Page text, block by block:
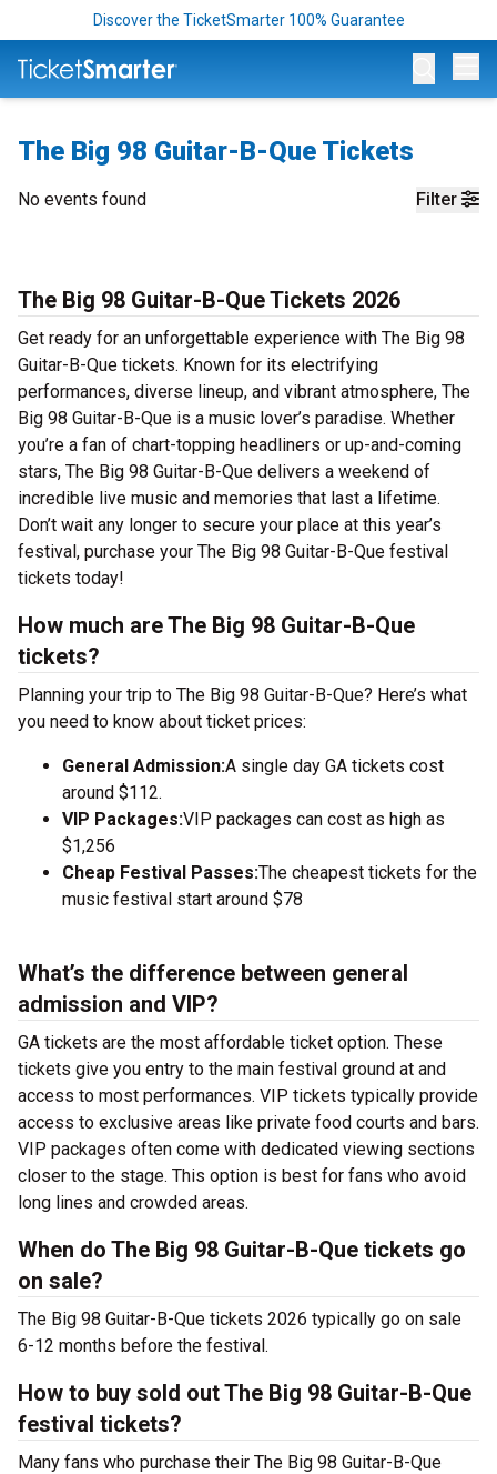
Discover the TicketSmarter 100% Guarantee
The Big 98 Guitar-B-Que Tickets
Filter
No events found
The Big 98 Guitar-B-Que Tickets 2026
Get ready for an unforgettable experience with The Big 98
Guitar-B-Que tickets. Known for its electrifying
performances, diverse lineup, and vibrant atmosphere, The
Big 98 Guitar-B-Que is a music lover’s paradise. Whether
you’re a fan of chart-topping headliners or up-and-coming
stars, The Big 98 Guitar-B-Que delivers a weekend of
incredible live music and memories that last a lifetime.
Don’t wait any longer to secure your place at this year’s
festival, purchase your The Big 98 Guitar-B-Que festival
tickets today!
How much are The Big 98 Guitar-B-Que
tickets?
Planning your trip to The Big 98 Guitar-B-Que? Here’s what
you need to know about ticket prices:
General Admission:A single day GA tickets cost
around $112.
VIP Packages:VIP packages can cost as high as
$1,256
Cheap Festival Passes:The cheapest tickets for the
music festival start around $78
What’s the difference between general
admission and VIP?
GA tickets are the most affordable ticket option. These
tickets give you entry to the main festival ground at and
access to most performances. VIP tickets typically provide
access to exclusive areas like private food courts and bars.
VIP packages often come with dedicated viewing sections
closer to the stage. This option is best for fans who avoid
long lines and crowded areas.
When do The Big 98 Guitar-B-Que tickets go
on sale?
The Big 98 Guitar-B-Que tickets 2026 typically go on sale
6-12 months before the festival.
How to buy sold out The Big 98 Guitar-B-Que
festival tickets?
Many fans who purchase their The Big 98 Guitar-B-Que